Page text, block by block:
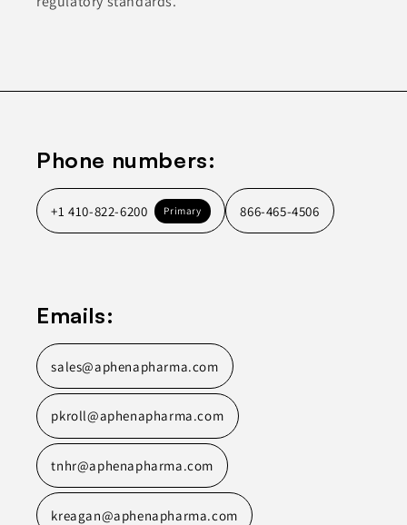
Phone numbers:
+1 410-822-6200 Primary 866-465-4506
Emails:
sales@aphenapharma.com
pkroll@aphenapharma.com
tnhr@aphenapharma.com
kreagan@aphenapharma.com